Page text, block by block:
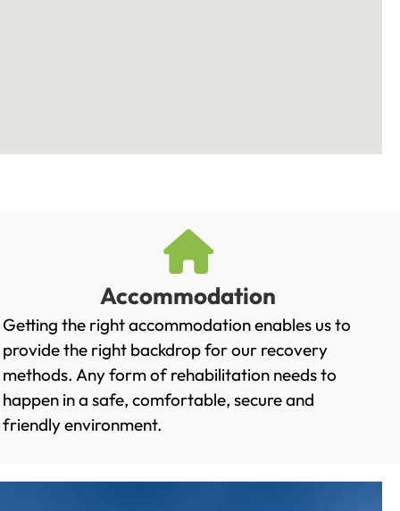
Accommodation
Getting the right accommodation enables us to
provide the right backdrop for our recovery
methods. Any form of rehabilitation needs to
happen in a safe, comfortable, secure and
friendly environment.